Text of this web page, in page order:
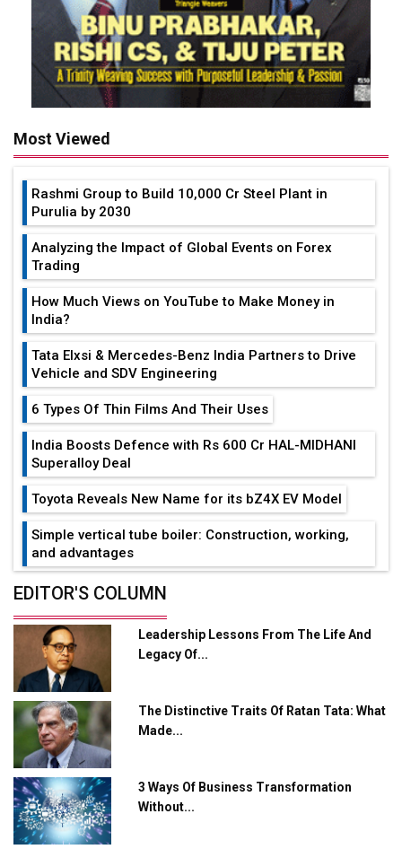
Most Viewed
Rashmi Group to Build ₹10,000 Cr Steel Plant in
Purulia by 2030
Analyzing the Impact of Global Events on Forex
Trading
How Much Views on YouTube to Make Money in
India?
Tata Elxsi & Mercedes-Benz India Partners to Drive
Vehicle and SDV Engineering
6 Types Of Thin Films And Their Uses
India Boosts Defence with Rs 600 Cr HAL-MIDHANI
Superalloy Deal
Toyota Reveals New Name for its bZ4X EV Model
Simple vertical tube boiler: Construction, working,
and advantages
Future of Quasi Solid Electrolytes in Long Range
Adani's E-Mobility Arm Invests Rs 100 Crore in EV
Charging Network Expansion
L&T Hyderabad Metro Rail Rolls Out Fully Digital
Enabled WhatsApp eTicketing Facility
Industry 4.0 Emerges as the Future of Smart
Manufacturing
Tradock Broker Review / Is This the Go-To App for
Crypto Investors?
EDITOR'S COLUMN
Leadership Lessons From The Life And
Legacy Of...
The Distinctive Traits Of Ratan Tata: What
Made...
3 Ways Of Business Transformation
Without...